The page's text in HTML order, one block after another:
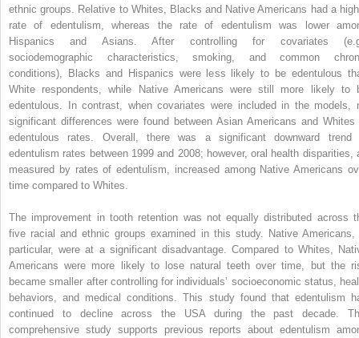
ethnic groups. Relative to Whites, Blacks and Native Americans had a
rate of edentulism, whereas the rate of edentulism was lower
Hispanics and Asians. After controlling for covariates
sociodemographic characteristics, smoking, and common
conditions), Blacks and Hispanics were less likely to be edentulous
White respondents, while Native Americans were still more likely to
edentulous. In contrast, when covariates were included in the models,
significant differences were found between Asian Americans and Whites
edentulous rates. Overall, there was a significant downward trend
edentulism rates between 1999 and 2008; however, oral health disparities,
measured by rates of edentulism, increased among Native Americans
time compared to Whites.
The improvement in tooth retention was not equally distributed across
five racial and ethnic groups examined in this study. Native Americans,
particular, were at a significant disadvantage. Compared to Whites,
Americans were more likely to lose natural teeth over time, but the
became smaller after controlling for individuals’ socioeconomic status,
behaviors, and medical conditions. This study found that edentulism
continued to decline across the USA during the past decade.
comprehensive study supports previous reports about edentulism